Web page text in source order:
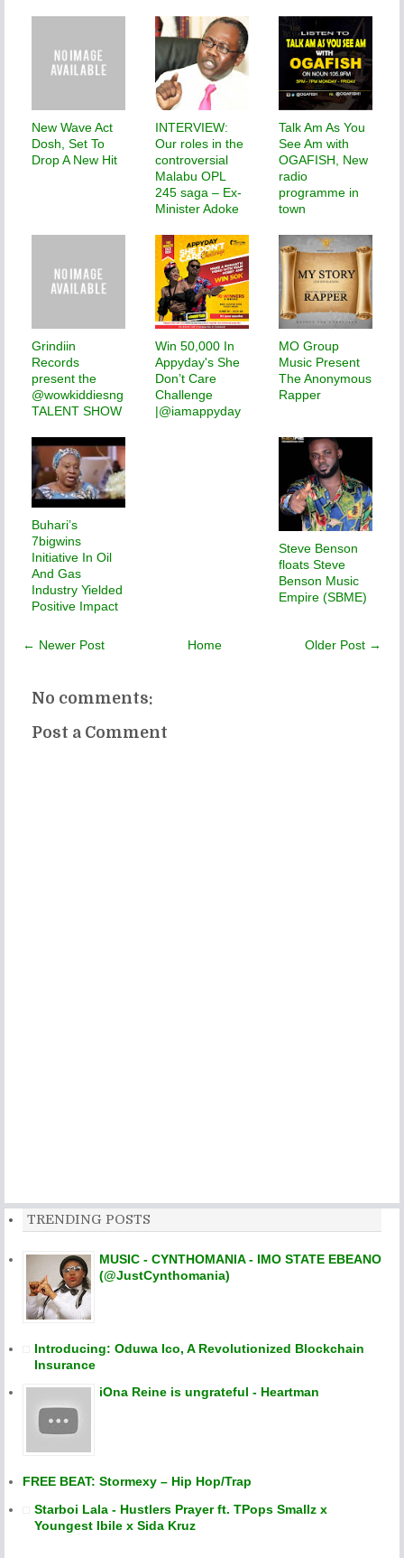
New Wave Act
Dosh, Set To
Drop A New Hit
INTERVIEW:
Our roles in the
controversial
Malabu OPL
245 saga – Ex-
Minister Adoke
Talk Am As You
See Am with
OGAFISH, New
radio
programme in
town
Grindiin
Records
present the
@wowkiddiesng
TALENT SHOW
Win 50,000 In
Appyday's She
Don’t Care
Challenge
|@iamappyday
MO Group
Music Present
The Anonymous
Rapper
Buhari’s
7bigwins
Initiative In Oil
And Gas
Industry Yielded
Positive Impact
Steve Benson
floats Steve
Benson Music
Empire (SBME)
← Newer Post Older Post →
Home
No comments:
Post a Comment
TRENDING POSTS
MUSIC - CYNTHOMANIA - IMO STATE EBEANO
(@JustCynthomania)
Introducing: Oduwa Ico, A Revolutionized Blockchain
Insurance
iOna Reine is ungrateful - Heartman
FREE BEAT: Stormexy – Hip Hop/Trap
Starboi Lala - Hustlers Prayer ft. TPops Smallz x
Youngest Ibile x Sida Kruz